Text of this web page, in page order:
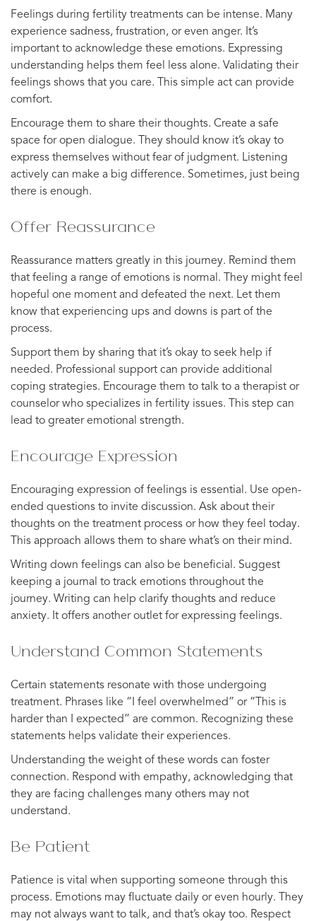
Feelings during fertility treatments can be intense. Many
experience sadness, frustration, or even anger. It’s
important to acknowledge these emotions. Expressing
understanding helps them feel less alone. Validating their
feelings shows that you care. This simple act can provide
comfort.
Encourage them to share their thoughts. Create a safe
space for open dialogue. They should know it’s okay to
express themselves without fear of judgment. Listening
actively can make a big difference. Sometimes, just being
there is enough.
Offer Reassurance
Reassurance matters greatly in this journey. Remind them
that feeling a range of emotions is normal. They might feel
hopeful one moment and defeated the next. Let them
know that experiencing ups and downs is part of the
process.
Support them by sharing that it’s okay to seek help if
needed. Professional support can provide additional
coping strategies. Encourage them to talk to a therapist or
counselor who specializes in fertility issues. This step can
lead to greater emotional strength.
Encourage Expression
Encouraging expression of feelings is essential. Use open-
ended questions to invite discussion. Ask about their
thoughts on the treatment process or how they feel today.
This approach allows them to share what’s on their mind.
Writing down feelings can also be beneficial. Suggest
keeping a journal to track emotions throughout the
journey. Writing can help clarify thoughts and reduce
anxiety. It offers another outlet for expressing feelings.
Understand Common Statements
Certain statements resonate with those undergoing
treatment. Phrases like “I feel overwhelmed” or “This is
harder than I expected” are common. Recognizing these
statements helps validate their experiences.
Understanding the weight of these words can foster
connection. Respond with empathy, acknowledging that
they are facing challenges many others may not
understand.
Be Patient
Patience is vital when supporting someone through this
process. Emotions may fluctuate daily or even hourly. They
may not always want to talk, and that’s okay too. Respect